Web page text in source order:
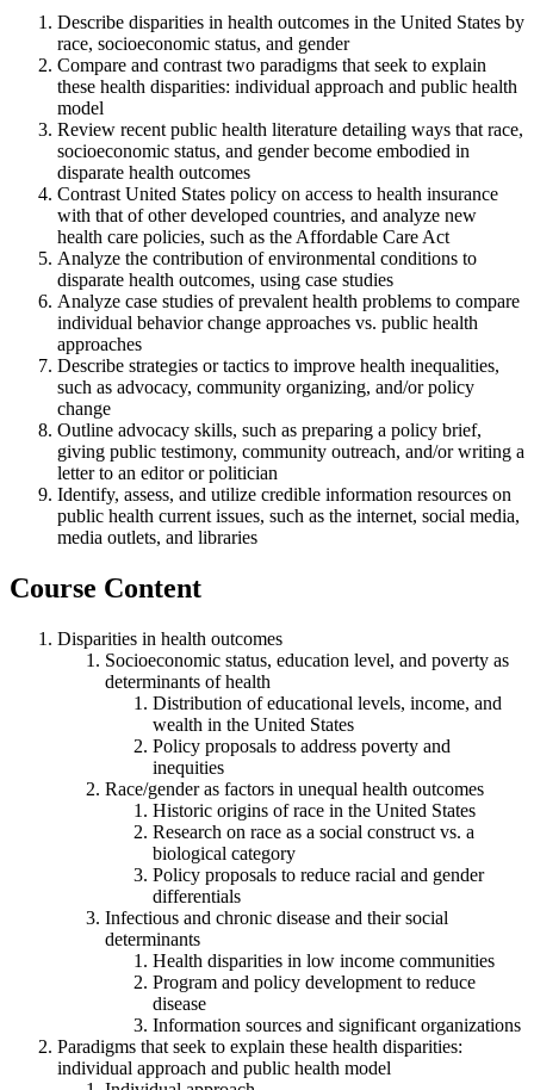
Describe disparities in health outcomes in the United States by
race, socioeconomic status, and gender
Compare and contrast two paradigms that seek to explain
these health disparities: individual approach and public health
model
Review recent public health literature detailing ways that race,
socioeconomic status, and gender become embodied in
disparate health outcomes
Contrast United States policy on access to health insurance
with that of other developed countries, and analyze new
health care policies, such as the Affordable Care Act
Analyze the contribution of environmental conditions to
disparate health outcomes, using case studies
Analyze case studies of prevalent health problems to compare
individual behavior change approaches vs. public health
approaches
Describe strategies or tactics to improve health inequalities,
such as advocacy, community organizing, and/or policy
change
Outline advocacy skills, such as preparing a policy brief,
giving public testimony, community outreach, and/or writing a
letter to an editor or politician
Identify, assess, and utilize credible information resources on
public health current issues, such as the internet, social media,
media outlets, and libraries
Course Content
Disparities in health outcomes
Socioeconomic status, education level, and poverty as
determinants of health
Distribution of educational levels, income, and
wealth in the United States
Policy proposals to address poverty and
inequities
Race/gender as factors in unequal health outcomes
Historic origins of race in the United States
Research on race as a social construct vs. a
biological category
Policy proposals to reduce racial and gender
differentials
Infectious and chronic disease and their social
determinants
Health disparities in low income communities
Program and policy development to reduce
disease
Information sources and significant organizations
Paradigms that seek to explain these health disparities:
individual approach and public health model